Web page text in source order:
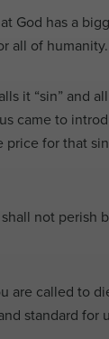
God has a
all of humanity.
it “sin” and
came to
for that
not perish
called to
standard for